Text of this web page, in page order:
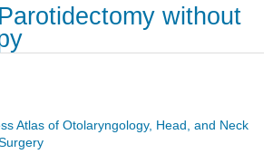
without
Atlas of Otolaryngology, Head, and Neck